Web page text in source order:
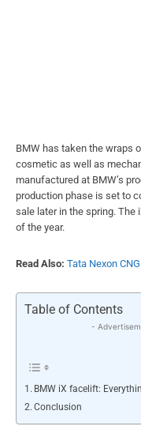
BMW has taken the wraps
cosmetic as well as
manufactured at BMW’s
production phase is set to
sale later in the spring. The
of the year.
Read Also: Tata Nexon
Table of Contents
-
BMW iX facelift:
Conclusion